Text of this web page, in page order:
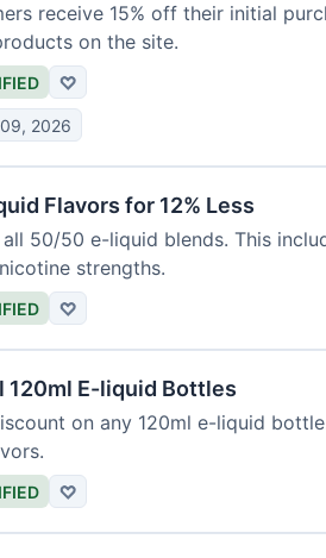
receive 15% off their initial
on the site.
♡
2026
Flavors for 12% Less
all 50/50 e-liquid blends. This
strengths.
♡
120ml E-liquid Bottles
on any 120ml e-liquid
♡